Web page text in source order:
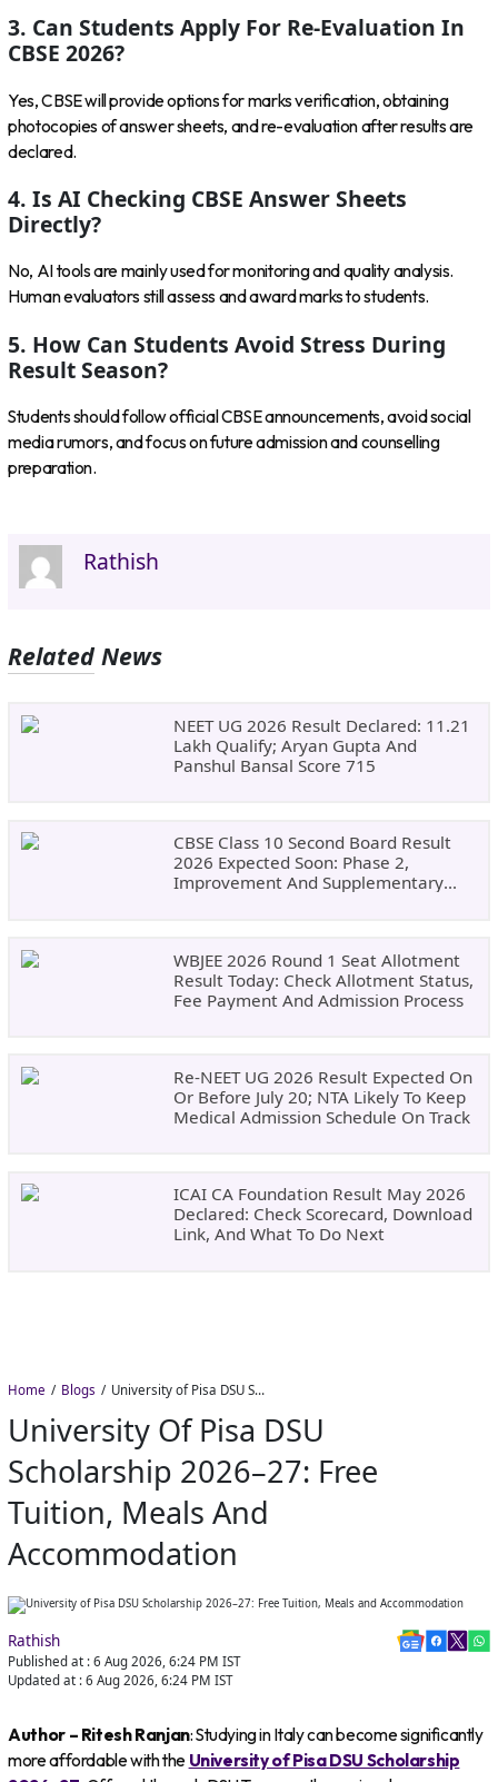
3. Can Students Apply For Re-Evaluation In
CBSE 2026?
Yes, CBSE will provide options for marks verification, obtaining
photocopies of answer sheets, and re-evaluation after results are
declared.
4. Is AI Checking CBSE Answer Sheets
Directly?
No, AI tools are mainly used for monitoring and quality analysis.
Human evaluators still assess and award marks to students.
5. How Can Students Avoid Stress During
Result Season?
Students should follow official CBSE announcements, avoid social
media rumors, and focus on future admission and counselling
preparation.
Rathish
Related News
NEET UG 2026 Result Declared: 11.21
Lakh Qualify; Aryan Gupta And
Panshul Bansal Score 715
CBSE Class 10 Second Board Result
2026 Expected Soon: Phase 2,
Improvement And Supplementary
WBJEE 2026 Round 1 Seat Allotment
Result Today: Check Allotment Status,
Fee Payment And Admission Process
Re-NEET UG 2026 Result Expected On
Or Before July 20; NTA Likely To Keep
Medical Admission Schedule On Track
ICAI CA Foundation Result May 2026
Declared: Check Scorecard, Download
Link, And What To Do Next
Home Blogs University of Pisa DSU Scholarship 2026–27: Free Tuition, Meals and Accommodation
University Of Pisa DSU
Scholarship 2026–27: Free
Tuition, Meals And
Accommodation
Rathish
Published at : 6 Aug 2026, 6:24 PM IST
Updated at : 6 Aug 2026, 6:24 PM IST
Author – Ritesh Ranjan: Studying in Italy can become significantly
more affordable with the University of Pisa DSU Scholarship